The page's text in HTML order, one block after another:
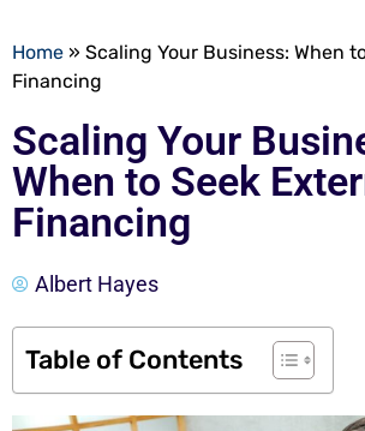
Home » Scaling Your Business: When
Financing
Scaling Your
When to Seek
Financing
Albert Hayes
Table of Contents